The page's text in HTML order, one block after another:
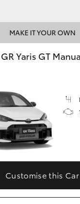
MAKE IT YOUR OWN
Yaris GT
Customise this Car